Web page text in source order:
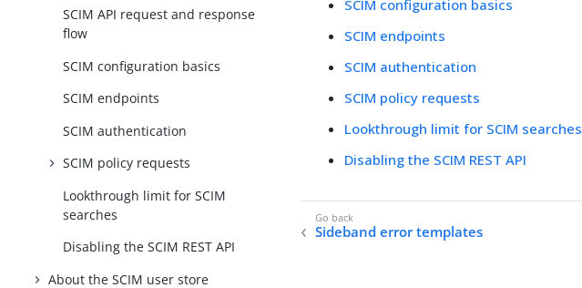
SCIM API request and response
flow
SCIM configuration basics
SCIM endpoints
SCIM authentication
SCIM policy requests
Lookthrough limit for SCIM
searches
Disabling the SCIM REST API
About the SCIM user store
SCIM configuration basics
SCIM endpoints
SCIM authentication
SCIM policy requests
Lookthrough limit for SCIM searches
Disabling the SCIM REST API
Sideband error templates